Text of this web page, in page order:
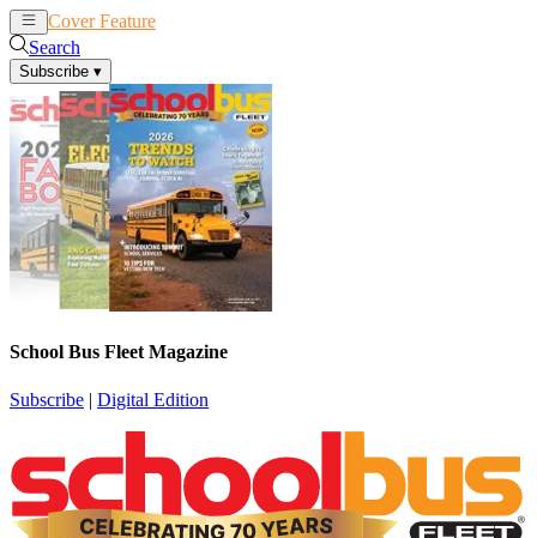
Cover Feature
Search
Subscribe ▾
School Bus Fleet Magazine
Subscribe | Digital Edition